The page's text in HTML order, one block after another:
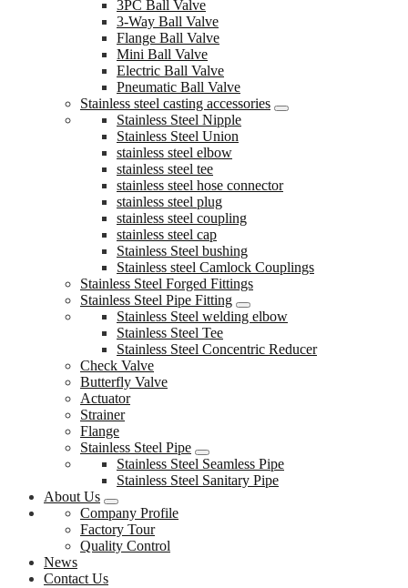
3PC Ball Valve
3-Way Ball Valve
Flange Ball Valve
Mini Ball Valve
Electric Ball Valve
Pneumatic Ball Valve
Stainless steel casting accessories
Stainless Steel Nipple
Stainless Steel Union
stainless steel elbow
stainless steel tee
stainless steel hose connector
stainless steel plug
stainless steel coupling
stainless steel cap
Stainless Steel bushing
Stainless steel Camlock Couplings
Stainless Steel Forged Fittings
Stainless Steel Pipe Fitting
Stainless Steel welding elbow
Stainless Steel Tee
Stainless Steel Concentric Reducer
Check Valve
Butterfly Valve
Actuator
Strainer
Flange
Stainless Steel Pipe
Stainless Steel Seamless Pipe
Stainless Steel Sanitary Pipe
About Us
Company Profile
Factory Tour
Quality Control
News
Contact Us